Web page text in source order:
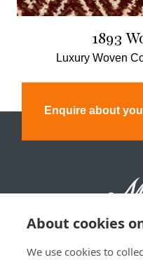
1893
Luxury Woven
Enquire about
About cookies
We use cookies to